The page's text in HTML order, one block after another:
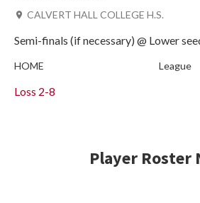
Semi-finals (if necessary) @ Lower
Loss 2-8
CALVERT HALL COLLEGE H.S.
HOME League
Player Roster